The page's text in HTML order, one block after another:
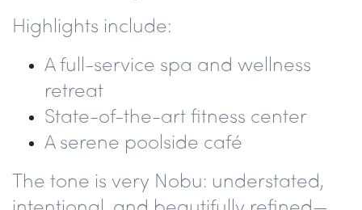
Highlights include:
Afull-service spa and wellness
retreat
State-of-the-art fitness center
A serene poolside café
The tone is very Nobu: understated,